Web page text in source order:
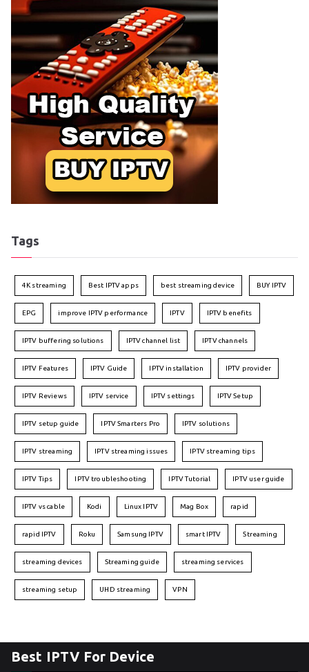
Tags
4K streaming Best IPTV apps best streaming device BUY IPTV
EPG improve IPTV performance IPTV IPTV benefits
IPTV buffering solutions IPTV channel list IPTV channels
IPTV Features IPTV Guide IPTV installation IPTV provider
IPTV Reviews IPTV service IPTV settings IPTV Setup
IPTV setup guide IPTV Smarters Pro IPTV solutions
IPTV streaming IPTV streaming issues IPTV streaming tips
IPTV Tips IPTV troubleshooting IPTV Tutorial IPTV user guide
IPTV vs cable Kodi Linux IPTV Mag Box rapid
rapid IPTV Roku Samsung IPTV smart IPTV Streaming
streaming devices Streaming guide streaming services
streaming setup UHD streaming VPN
Best IPTV For Device